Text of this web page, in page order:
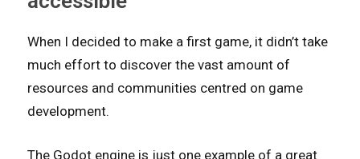
When I decided to make a first game, it didn’t take
much effort to discover the vast amount of
resources and communities centred on game
development.
The Godot engine is just one example of a great